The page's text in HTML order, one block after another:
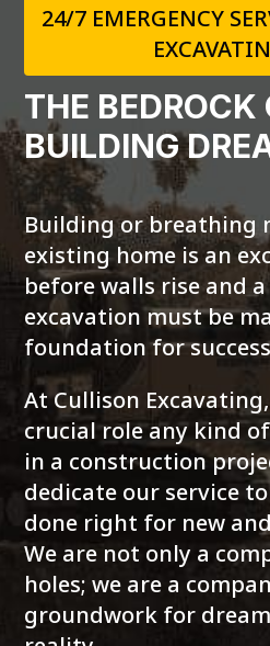
24/7 EMERGENCY
THE BEDROCK
BUILDING
Building or breathing
existing home is an
before walls rise and
excavation must be
foundation for
At Cullison
crucial role any kind
in a construction
dedicate our service
done right for new
We are not only a
holes; we are a
groundwork for